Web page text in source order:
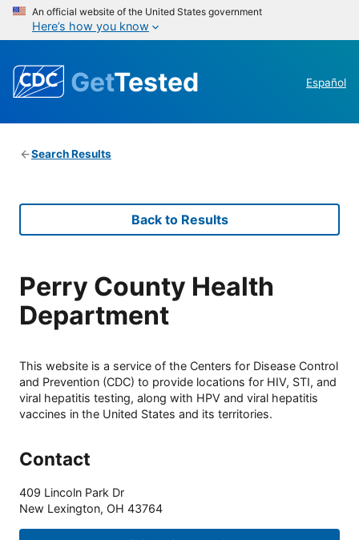
An official website of the United States government
Here’s how you know
GetTested Español
Search Results
Back to Results
Perry County Health
Department
This website is a service of the Centers for Disease Control
and Prevention (CDC) to provide locations for HIV, STI, and
viral hepatitis testing, along with HPV and viral hepatitis
vaccines in the United States and its territories.
Contact
409 Lincoln Park Dr
New Lexington, OH 43764